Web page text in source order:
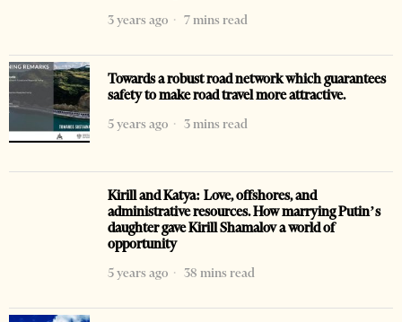
3 years ago
7 mins read
Towards a robust road network which guarantees
safety to make road travel more attractive.
5 years ago
3 mins read
Kirill and Katya: Love, offshores, and
administrative resources. How marrying Putin’s
daughter gave Kirill Shamalov a world of
opportunity
5 years ago
38 mins read